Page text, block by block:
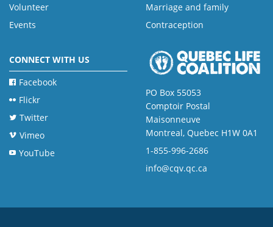
Volunteer
Events
Marriage and family
Contraception
CONNECT WITH US
Facebook
Flickr
Twitter
Vimeo
YouTube
PO Box 55053
Comptoir Postal
Maisonneuve
Montreal, Quebec H1W 0A1
1-855-996-2686
info@cqv.qc.ca